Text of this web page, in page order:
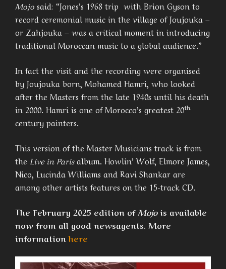
Mojo said: “Jones’s 1968 trip with Brion Gyson to
record ceremonial music in the village of Joujouka –
or Zahjouka – was a critical moment in introducing
traditional Moroccan music to a global audience.”
In fact the visit and the recording were organised
by Joujouka born, Mohamed Hamri, who looked
after the Masters from the late 1940s until his death
in 2000. Hamri is one of Morocco’s greatest 20th
century painters.
This version of the Master Musicians track is from
the Live in Parisalbum. Howlin’ Wolf, Elmore James,
Nico, Lucinda Williams and Ravi Shankar are
among other artists features on the 15-track CD.
The February 2025 edition of Mojois available
now from all good newsagents. More
informationhere